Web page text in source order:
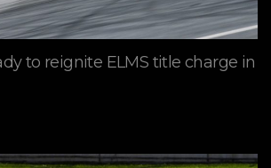
to reignite ELMS title charge in